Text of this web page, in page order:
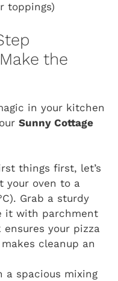
toppings)
the
in your kitchen
Sunny Cottage
things first, let’s
your oven to a
Grab a sturdy
it with parchment
your pizza
cleanup an
a spacious mixing